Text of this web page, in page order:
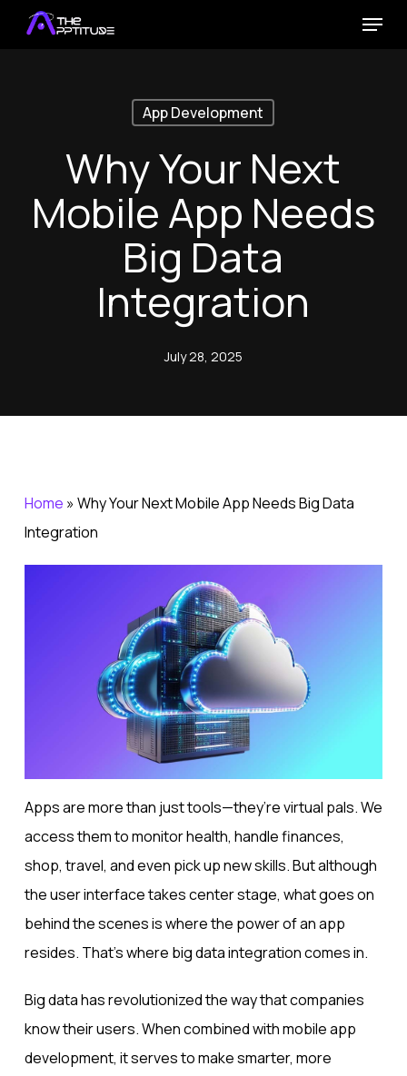
Menu
App Development
Why Your Next
Mobile App Needs
Big Data
Integration
July 28, 2025
Home »Why Your Next Mobile App Needs Big Data
Integration
Apps are more than just tools—they’re virtual pals. We
access them to monitor health, handle finances,
shop, travel, and even pick up new skills. But although
the user interface takes center stage, what goes on
behind the scenes is where the power of an app
resides. That’s where big data integration comes in.
Big data has revolutionized the way that companies
know their users. When combined with mobile app
development, it serves to make smarter, more